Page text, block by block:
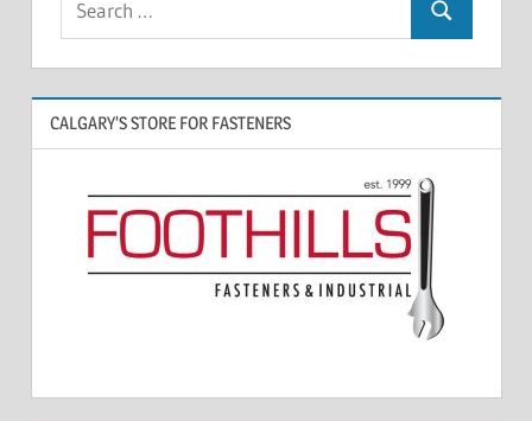
CALGARY’S STORE FOR FASTENERS